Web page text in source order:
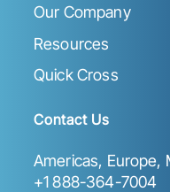
Our Company
Resources
Quick Cross
Contact Us
Americas, Europe,
+1 888-364-7004